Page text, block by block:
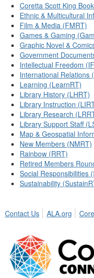
Coretta Scott King
Ethnic & Multicultural
Film & Media (FMRT)
Games & Gaming
Graphic Novel &
Government
Intellectual Freedom
International Relations
Learning (LearnRT)
Library History (LHRT)
Library Instruction
Library Research
Library Support Staff
Map & Geospatial
New Members (NMRT)
Rainbow (RRT)
Retired Members
Social Responsibilities
Sustainability
Contact Us ALA.org